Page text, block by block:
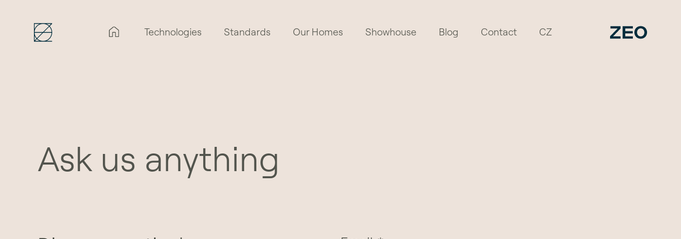
Technologies Standards Our Homes Showhouse Blog Contact CZ
Ask us anything